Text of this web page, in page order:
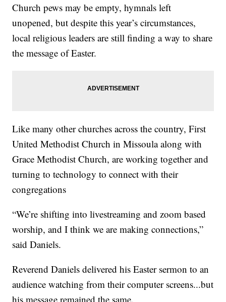
Church pews may be empty, hymnals left
unopened, but despite this year’s circumstances,
local religious leaders are still finding a way to share
the message of Easter.
Like many other churches across the country, First
United Methodist Church in Missoula along with
Grace Methodist Church, are working together and
turning to technology to connect with their
congregations
“We’re shifting into livestreaming and zoom based
worship, and I think we are making connections,”
said Daniels.
Reverend Daniels delivered his Easter sermon to an
audience watching from their computer screens...but
his message remained the same.